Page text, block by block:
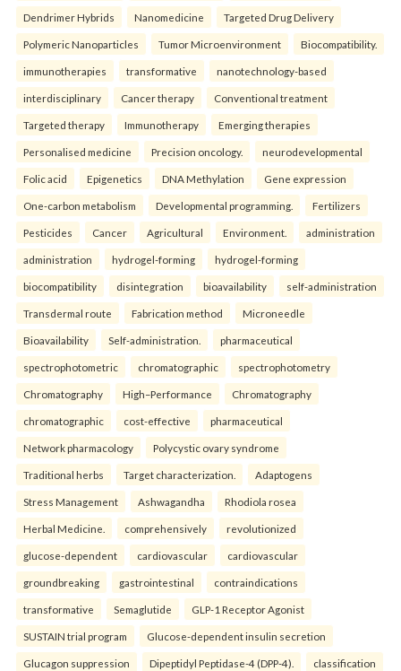
Dendrimer Hybrids Nanomedicine Targeted Drug Delivery
Polymeric Nanoparticles Tumor Microenvironment Biocompatibility.
immunotherapies transformative nanotechnology-based
interdisciplinary Cancer therapy Conventional treatment
Targeted therapy Immunotherapy Emerging therapies
Personalised medicine Precision oncology. neurodevelopmental
Folic acid Epigenetics DNA Methylation Gene expression
One-carbon metabolism Developmental programming. Fertilizers
Pesticides Cancer Agricultural Environment. administration
administration hydrogel-forming hydrogel-forming
biocompatibility disintegration bioavailability self-administration
Transdermal route Fabrication method Microneedle
Bioavailability Self-administration. pharmaceutical
spectrophotometric chromatographic spectrophotometry
Chromatography High–Performance Chromatography
chromatographic cost-effective pharmaceutical
Network pharmacology Polycystic ovary syndrome
Traditional herbs Target characterization. Adaptogens
Stress Management Ashwagandha Rhodiola rosea
Herbal Medicine. comprehensively revolutionized
glucose-dependent cardiovascular cardiovascular
groundbreaking gastrointestinal contraindications
transformative Semaglutide GLP-1 Receptor Agonist
SUSTAIN trial program Glucose-dependent insulin secretion
Glucagon suppression Dipeptidyl Peptidase-4 (DPP-4). classification